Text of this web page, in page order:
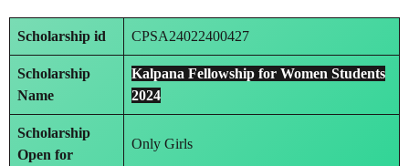
Scholarship id CPSA24022400427
Scholarship
Name
Kalpana Fellowship for Women Students
2024
Scholarship
Open for
Only Girls